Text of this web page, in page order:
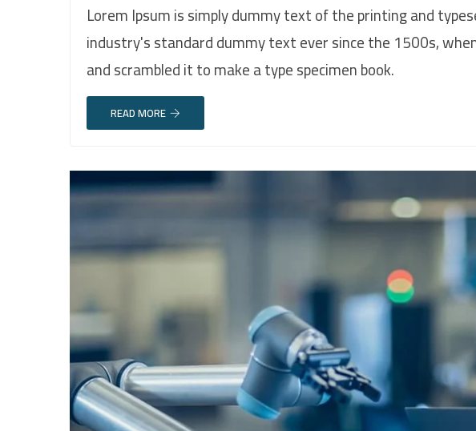
Lorem Ipsum is simply dummy text of the printing and
industry's standard dummy text ever since the 1500s,
and scrambled it to make a type specimen book.
READ MORE